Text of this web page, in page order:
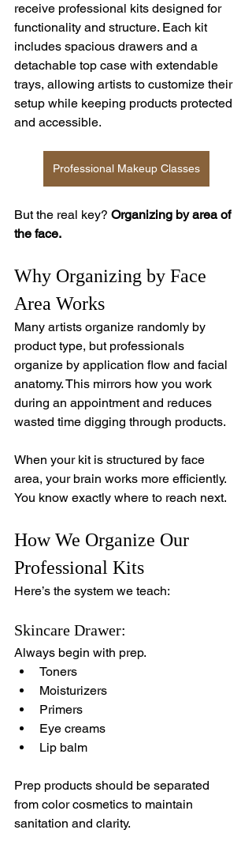
receive professional kits designed for
functionality and structure. Each kit
includes spacious drawers and a
detachable top case with extendable
trays, allowing artists to customize their
setup while keeping products protected
and accessible.
Professional Makeup Classes
But the real key? Organizing by area of
the face.
Why Organizing by Face
Area Works
Many artists organize randomly by
product type, but professionals
organize by application flow and facial
anatomy. This mirrors how you work
during an appointment and reduces
wasted time digging through products.
When your kit is structured by face
area, your brain works more efficiently.
You know exactly where to reach next.
How We Organize Our
Professional Kits
Here’s the system we teach:
Skincare Drawer:
Always begin with prep.
Toners
Moisturizers
Primers
Eye creams
Lip balm
Prep products should be separated
from color cosmetics to maintain
sanitation and clarity.